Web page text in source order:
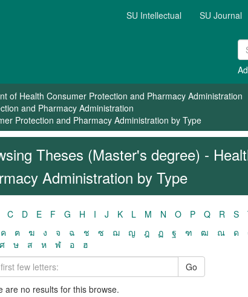
SU Intellectual SU Journal
of Health Consumer Protection and Pharmacy Administration
and Pharmacy Administration
Protection and Pharmacy Administration by Type
Theses (Master's degree) -
Administration by Type
C D E F G H I J K L M N O P Q R S
ค ฅ ฆ ง จ ฉ ช ซ ฌ ญ ฎ ฏ ฐ ฑ ฒ ณ ด
ศ ษ ส ห ฬ อ
ฮ
Go
are no results for this browse.